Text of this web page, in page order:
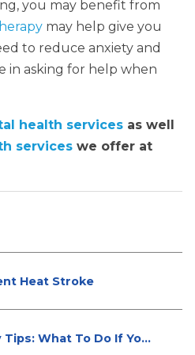
you may benefit from
may help give you
to reduce anxiety and
in asking for help when
health services as well
services we offer at
Heat Stroke
What To Do If Yo...